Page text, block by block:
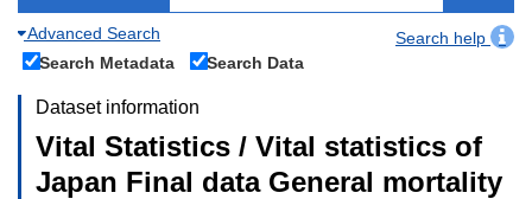
Advanced Search
Search help
Search Metadata
Search Data
Dataset information
Vital Statistics / Vital statistics of
Japan Final data General mortality